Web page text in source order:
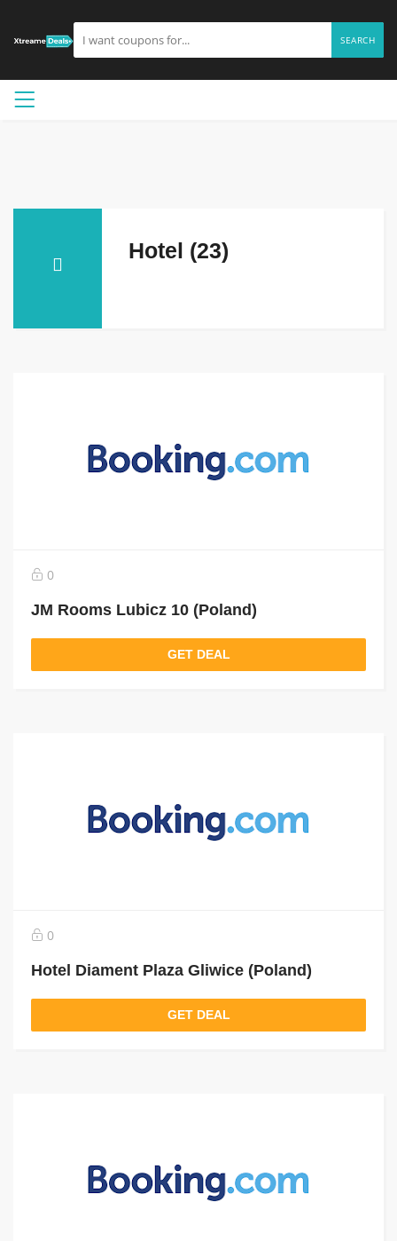
SEARCH
Hotel (23)
0
JM Rooms Lubicz 10 (Poland)
GET DEAL
0
Hotel Diament Plaza Gliwice (Poland)
GET DEAL